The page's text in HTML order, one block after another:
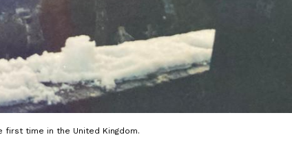
time in the United Kingdom.